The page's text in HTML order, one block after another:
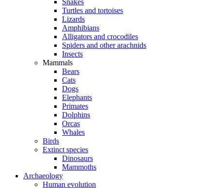
Snakes
Turtles and tortoises
Lizards
Amphibians
Alligators and crocodiles
Spiders and other arachnids
Insects
Mammals
Bears
Cats
Dogs
Elephants
Primates
Dolphins
Orcas
Whales
Birds
Extinct species
Dinosaurs
Mammoths
Archaeology
Human evolution